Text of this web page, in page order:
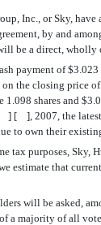
Inc., or Sky,
by and
be a direct,
payment of
the closing price
shares and
2007, the latest
to own their
tax purposes,
we estimate that
will be asked,
a majority of all